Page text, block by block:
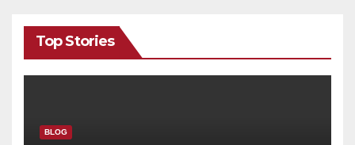
Top Stories
BLOG